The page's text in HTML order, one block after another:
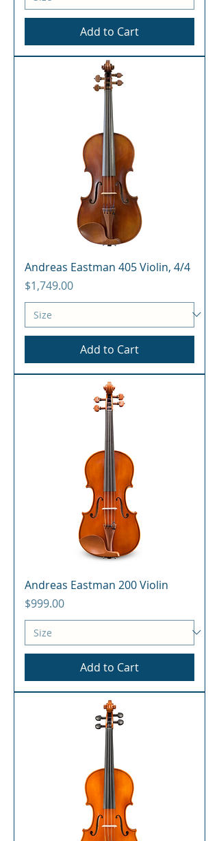
Add to Cart
Andreas Eastman 405 Violin, 4/4
Price
$1,749.00
Add to Cart
Andreas Eastman 200 Violin
Price
$999.00
Add to Cart